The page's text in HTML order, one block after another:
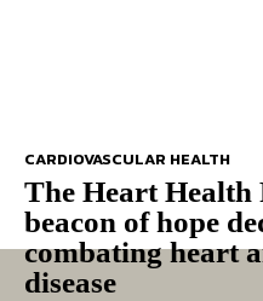
CARDIOVASCULAR HEALTH
The Heart Health
beacon of hope
combating heart
disease